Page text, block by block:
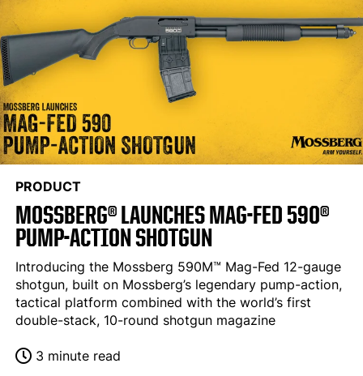
PRODUCT
MOSSBERG® LAUNCHES MAG-FED 590®
PUMP-ACTION SHOTGUN
Introducing the Mossberg 590M™ Mag-Fed 12-gauge
shotgun, built on Mossberg’s legendary pump-action,
tactical platform combined with the world’s first
double-stack, 10-round shotgun magazine
3 minute read